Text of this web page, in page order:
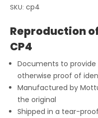
SKU: cp4
Reproduction
CP4
Documents to provide
otherwise proof of
Manufactured by
the original
Shipped in a tear-